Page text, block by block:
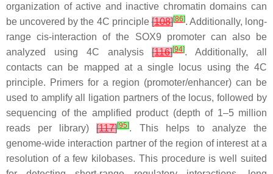
organization of active and inactive chromatin domains can
be uncovered by the 4C principle[108][86]. Additionally, long-
range cis-interaction of the SOX9 promoter can also be
analyzed using 4C analysis[116][94]. Additionally, all
contacts can be mapped at a single locus using the 4C
principle. Primers for a region (promoter/enhancer) can be
used to amplify all ligation partners of the locus, followed by
sequencing of the amplified product (depth of 1–5 million
reads per library)[117][95]. This helps to analyze the
genome-wide interaction partner of the region of interest at a
resolution of a few kilobases. This procedure is well suited